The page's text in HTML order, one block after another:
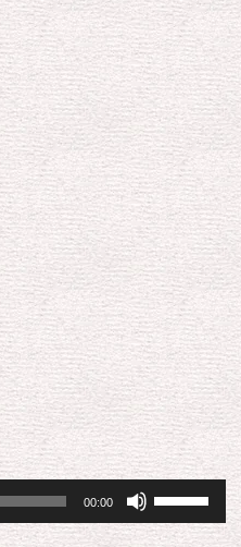
increase
or
decrease
volume.
00:00
Up/Down
Arrow
keys